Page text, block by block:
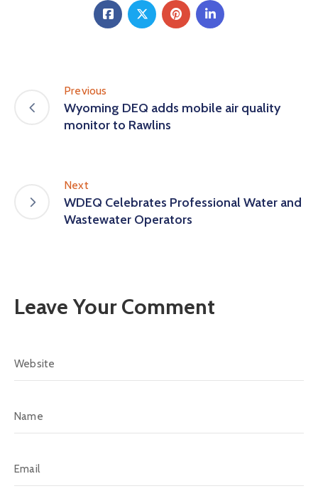
Previous
Wyoming DEQ adds mobile air quality
monitor to Rawlins
Next
WDEQ Celebrates Professional Water and
Wastewater Operators
Leave Your Comment